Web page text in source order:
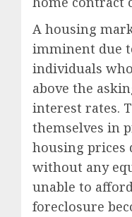
A housing
imminent due
individuals
above the
interest rates.
themselves in
housing prices
without any
unable to
foreclosure